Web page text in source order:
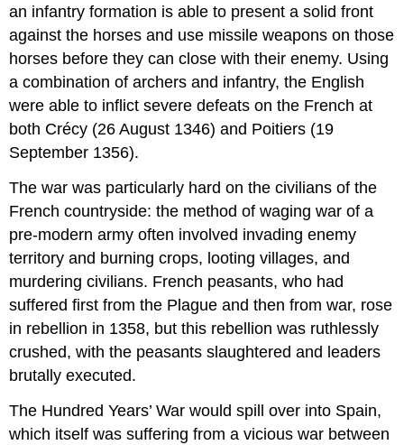
an infantry formation is able to present a solid front
against the horses and use missile weapons on those
horses before they can close with their enemy. Using
a combination of archers and infantry, the English
were able to inflict severe defeats on the French at
both Crécy (26 August 1346) and Poitiers (19
September 1356).
The war was particularly hard on the civilians of the
French countryside: the method of waging war of a
pre-modern army often involved invading enemy
territory and burning crops, looting villages, and
murdering civilians. French peasants, who had
suffered first from the Plague and then from war, rose
in rebellion in 1358, but this rebellion was ruthlessly
crushed, with the peasants slaughtered and leaders
brutally executed.
The Hundred Years’ War would spill over into Spain,
which itself was suffering from a vicious war between